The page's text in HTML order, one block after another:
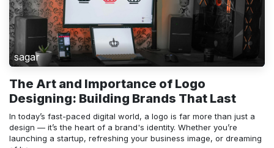
sagar
The Art and Importance of Logo
Designing: Building Brands That Last
In today’s fast-paced digital world, a logo is far more than just a
design — it’s the heart of a brand's identity. Whether you’re
launching a startup, refreshing your business image, or dreaming